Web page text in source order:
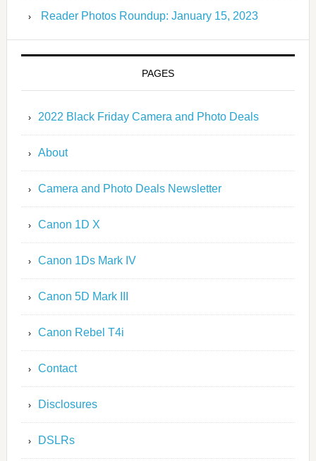
Reader Photos Roundup: January 15, 2023
PAGES
2022 Black Friday Camera and Photo Deals
About
Camera and Photo Deals Newsletter
Canon 1D X
Canon 1Ds Mark IV
Canon 5D Mark III
Canon Rebel T4i
Contact
Disclosures
DSLRs